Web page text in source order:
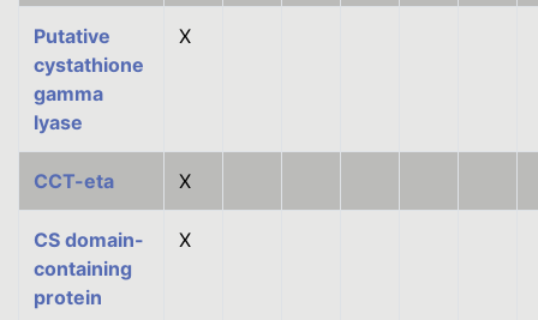
Putative
cystathione
gamma
lyase
X
CCT-eta X
CS domain-
containing
protein
X